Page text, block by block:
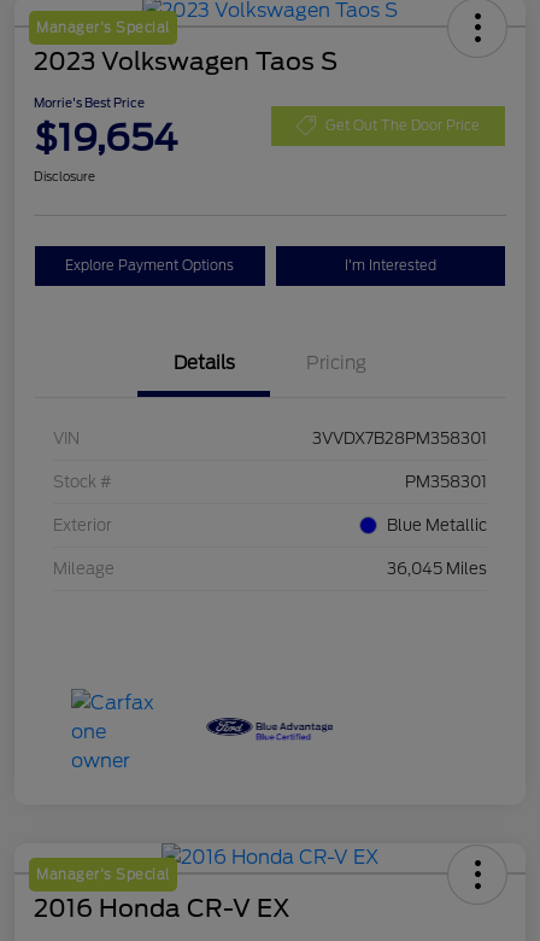
Manager's Special
2023 Volkswagen Taos S
Morrie's Best Price
$19,654 Get Out The Door Price
Disclosure
Explore Payment Options I'm Interested
Details Pricing
VIN 3VVDX7B28PM358301
Stock # PM358301
Exterior Blue Metallic
Mileage 36,045 Miles
Manager's Special
2016 Honda CR-V EX